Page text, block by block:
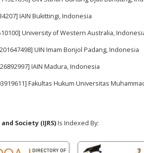
IAIN Bukittingi, Indonesia
University of Western Australia,
UIN Imam Bonjol Padang, Indonesia
IAIN Madura, Indonesia
Fakultas Hukum Universitas
Society (IJRS)Is Indexed By: